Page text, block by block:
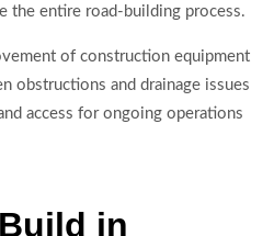
the entire road-building process.
of construction equipment
obstructions and drainage issues
access for ongoing operations
in